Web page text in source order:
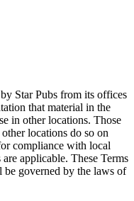
Star Pubs from its offices
that material in the
in other locations. Those
locations do so on
compliance with local
applicable. These Terms
be governed by the laws of